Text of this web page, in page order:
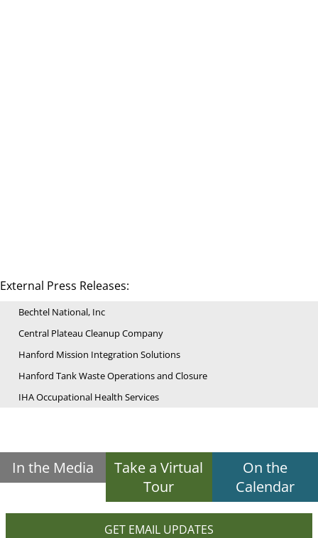
External Press Releases:
Bechtel National, Inc
Central Plateau Cleanup Company
Hanford Mission Integration Solutions
Hanford Tank Waste Operations and Closure
IHA Occupational Health Services
In the Media
Take a Virtual
Tour
On the
Calendar
GET EMAIL UPDATES